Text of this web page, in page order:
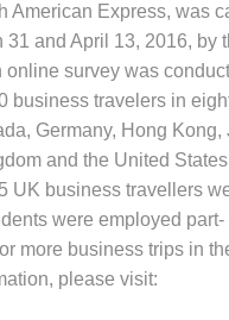
American Express, was
31 and April 13, 2016, by
online survey was
business travelers in
Germany, Hong Kong,
and the United
UK business travellers
were employed part-
more business trips in
please visit: